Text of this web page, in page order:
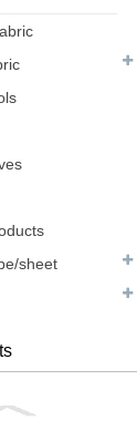
sheet